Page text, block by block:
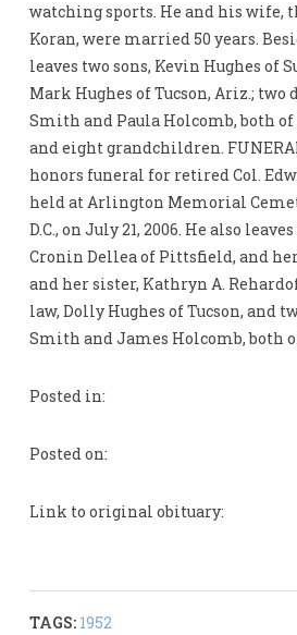
watching sports. He and his wife,
Koran, were married 50 years.
leaves two sons, Kevin Hughes of
Mark Hughes of Tucson, Ariz.; two
Smith and Paula Holcomb, both of
and eight grandchildren.
honors funeral for retired Col.
held at Arlington Memorial
D.C., on July 21, 2006. He also
Cronin Dellea of Pittsfield, and
and her sister, Kathryn A.
law, Dolly Hughes of Tucson, and
Smith and James Holcomb, both
Posted in:
Posted on:
Link to original obituary:
TAGS: 1952